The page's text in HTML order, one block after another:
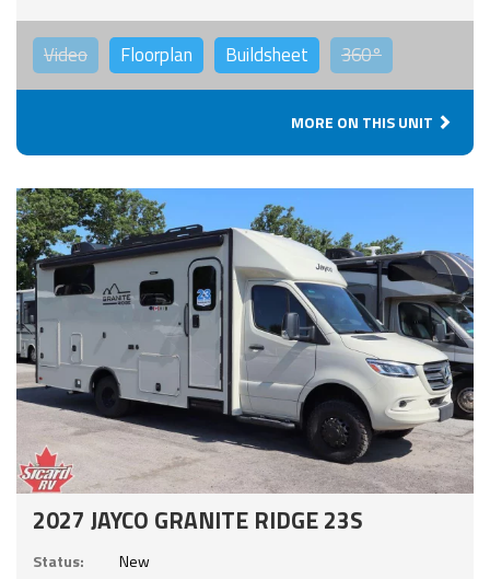
Video Floorplan Buildsheet 360°
MORE ON THIS UNIT
2027 JAYCO GRANITE RIDGE 23S
Status:
New